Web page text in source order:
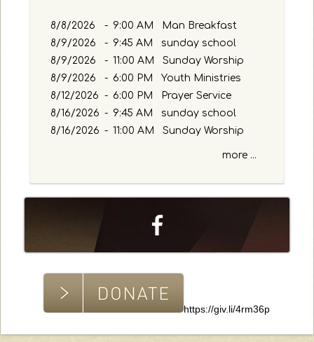
g
e
o
K
e
y
w
8/8/2026 - 9:00 AM Man Breakfast
8/9/2026
- 9:45 AM sunday school
8/9/2026
- 11:00 AM Sunday Worship
8/9/2026
- 6:00 PM Youth Ministries
8/12/2026 - 6:00 PM Prayer Service
8/16/2026 - 9:45 AM sunday school
8/16/2026 - 11:00 AM Sunday Worship
more ...
https://giv.li/4rm36p